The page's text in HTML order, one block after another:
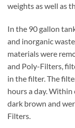
weights as well as
In the 90 gallon
and inorganic
materials were
and Poly-Filters,
in the filter. The
hours a day.
dark brown and
Filters.